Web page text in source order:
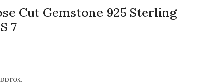
Cut Gemstone 925 Sterling
7